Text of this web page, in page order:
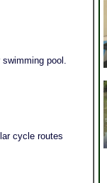
pool.
cycle routes